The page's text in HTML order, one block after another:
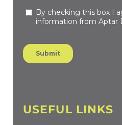
USEFUL LINKS